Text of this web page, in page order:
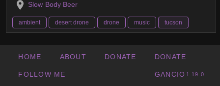
Slow Body Beer
ambient desert drone drone music tucson
HOME ABOUT DONATE DONATE
FOLLOW ME GANCIO 1.19.0